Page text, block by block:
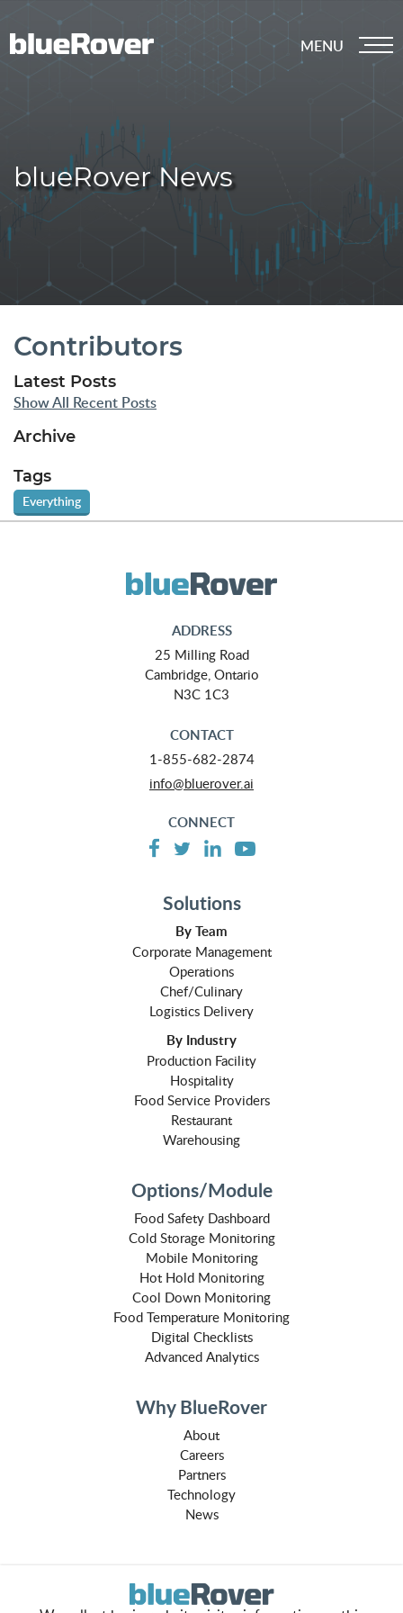
MENU
blueRover News
Contributors
Latest Posts
Show All Recent Posts
Archive
Tags
Everything
ADDRESS
25 Milling Road
Cambridge, Ontario
N3C 1C3
CONTACT
1-855-682-2874
info@bluerover.ai
CONNECT
Solutions
By Team
Corporate Management
Operations
Chef/Culinary
Logistics Delivery
By Industry
Production Facility
Hospitality
Food Service Providers
Restaurant
Warehousing
Options/Module
Food Safety Dashboard
Cold Storage Monitoring
Mobile Monitoring
Hot Hold Monitoring
Cool Down Monitoring
Food Temperature Monitoring
Digital Checklists
Advanced Analytics
Why BlueRover
About
Careers
Partners
Technology
News
How to Buy